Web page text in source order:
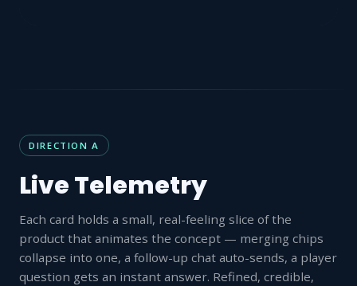
DIRECTION A
Live Telemetry
Each card holds a small, real-feeling slice of the
product that animates the concept — merging chips
collapse into one, a follow-up chat auto-sends, a player
question gets an instant answer. Refined, credible,